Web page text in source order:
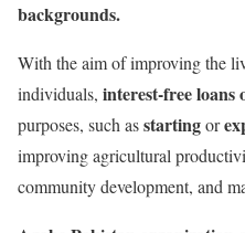
backgrounds.
With the aim of improving the
individuals, interest-free loans
purposes, such asstartingor
improving agricultural
community development, and